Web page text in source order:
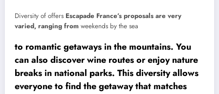
Diversity of offers Escapade France’s proposals are very
varied, ranging from weekends by the sea
to romantic getaways in the mountains. You
can also discover wine routes or enjoy nature
breaks in national parks. This diversity allows
everyone to find the getaway that matches